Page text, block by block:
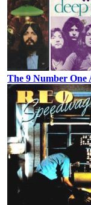
The 9 Number One